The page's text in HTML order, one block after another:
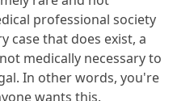
professional society
case that does exist, a
medically necessary to
In other words, you're
wants this.